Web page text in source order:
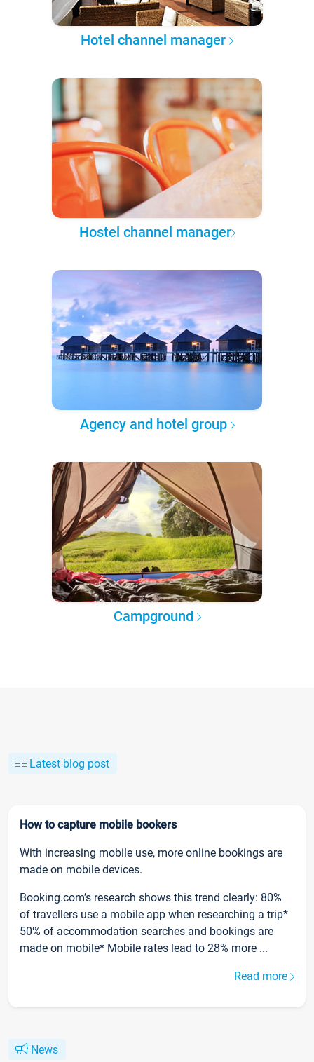
Hotel channel manager
Hostel channel manager
Agency and hotel group
Campground
Latest blog post
How to capture mobile bookers
With increasing mobile use, more online bookings are
made on mobile devices.
Booking.com’s research shows this trend clearly: 80%
of travellers use a mobile app when researching a trip*
50% of accommodation searches and bookings are
made on mobile* Mobile rates lead to 28% more ...
Read more
News